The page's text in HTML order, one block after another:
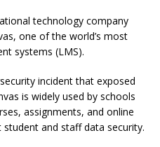
technology company
one of the world’s most
systems (LMS).
incident that exposed
is widely used by schools
assignments, and online
and staff data security.